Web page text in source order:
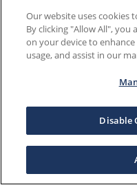
Our website uses cookies
By clicking "Allow All",
on your device to
usage, and assist in our
Disable